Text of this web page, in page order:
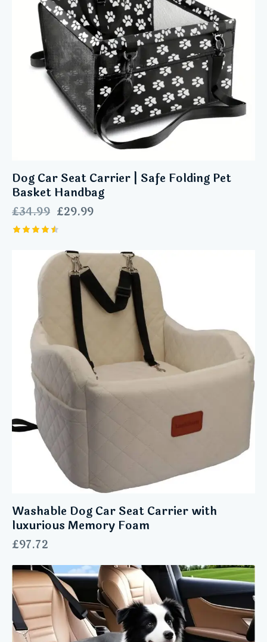
Dog Car Seat Carrier | Safe Folding Pet
Basket Handbag
£34.99 £29.99
out of 5
Washable Dog Car Seat Carrier with
luxurious Memory Foam
£97.72